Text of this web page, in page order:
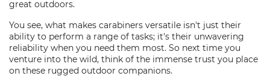
great outdoors.
You see, what makes carabiners versatile isn't just their
ability to perform a range of tasks; it's their unwavering
reliability when you need them most. So next time you
venture into the wild, think of the immense trust you place
on these rugged outdoor companions.